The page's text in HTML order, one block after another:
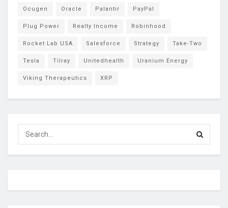
Ocugen Oracle Palantir PayPal
Plug Power Realty Income Robinhood
Rocket Lab USA Salesforce Strategy Take-Two
Tesla Tilray Unitedhealth Uranium Energy
Viking Therapeutics XRP